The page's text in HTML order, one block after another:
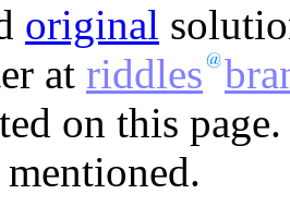
original
at riddles
on this